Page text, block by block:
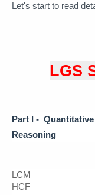
Let's start to read
LGS
Part I -
Reasoning
LCM
HCF